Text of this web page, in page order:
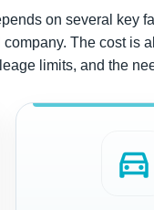
on several key
The cost is
limits, and the
directions_car